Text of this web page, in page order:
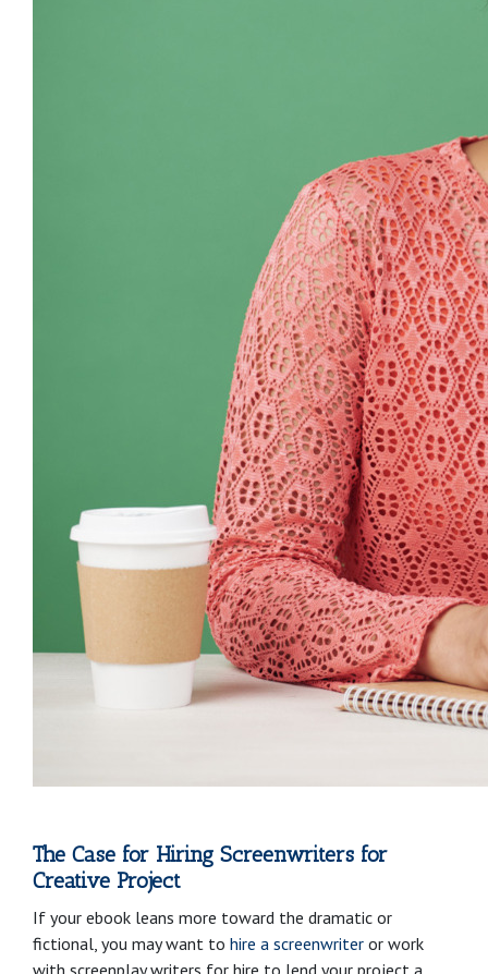
The Case for Hiring Screenwriters for
Creative Project
If your ebook leans more toward the dramatic or
fictional, you may want to hire a screenwriter or work